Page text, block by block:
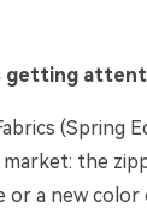
getting
(Spring
the
or a new